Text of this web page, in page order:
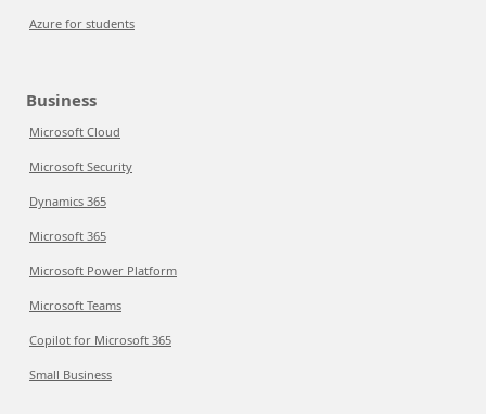
Azure for students
Business
Microsoft Cloud
Microsoft Security
Dynamics 365
Microsoft 365
Microsoft Power Platform
Microsoft Teams
Copilot for Microsoft 365
Small Business